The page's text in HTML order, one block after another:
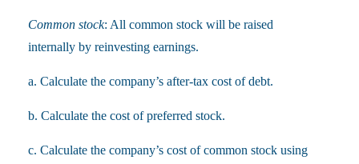
Common stock: All common stock will be raised
internally by reinvesting earnings.
a. Calculate the company’s after-tax cost of debt.
b. Calculate the cost of preferred stock.
c. Calculate the company’s cost of common stock using